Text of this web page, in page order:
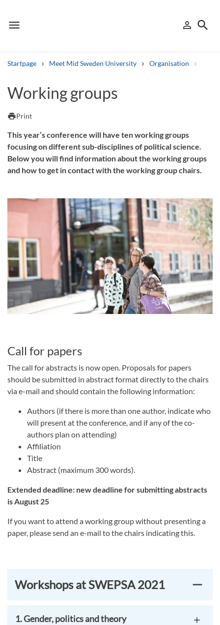
menu
Menu person_outline
Sign in
search
Startpage Meet Mid Sweden University Organisation
Find courses ans programmes
Search syllabus
Search welcomeletters
Library search tool
Working groups
printPrint
This year’s conference will have ten working groups
focusing on different sub-disciplines of political science.
Below you will find information about the working groups
and how to get in contact with the working group chairs.
Call for papers
The call for abstracts is now open. Proposals for papers
should be submitted in abstract format directly to the chairs
via e-mail and should contain the following information:
Authors (if there is more than one author, indicate who
will present at the conference, and if any of the co-
authors plan on attending)
Affiliation
Title
Abstract (maximum 300 words).
Extended deadline: new deadline for submitting abstracts
is August 25
If you want to attend a working group without presenting a
paper, please send an e-mail to the chairs indicating this.
Workshops at SWEPSA 2021
1. Gender, politics and theory